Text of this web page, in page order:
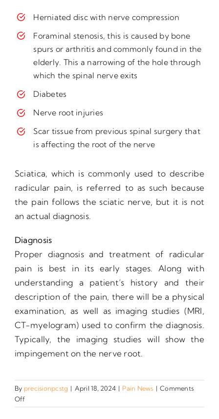
Herniated disc with nerve compression
Foraminal stenosis, this is caused by bone
spurs or arthritis and commonly found in the
elderly. This a narrowing of the hole through
which the spinal nerve exits
Diabetes
Nerve root injuries
Scar tissue from previous spinal surgery that
is affecting the root of the nerve
Sciatica, which is commonly used to describe
radicular pain, is referred to as such because
the pain follows the sciatic nerve, but it is not
an actual diagnosis.
Diagnosis
Proper diagnosis and treatment of radicular
pain is best in its early stages. Along with
understanding a patient’s history and their
description of the pain, there will be a physical
examination, as well as imaging studies (MRI,
CT-myelogram) used to confirm the diagnosis.
Typically, the imaging studies will show the
impingement on the nerve root.
By precisionpcstg | April 18, 2024 | Pain News | Comments
Offon
What